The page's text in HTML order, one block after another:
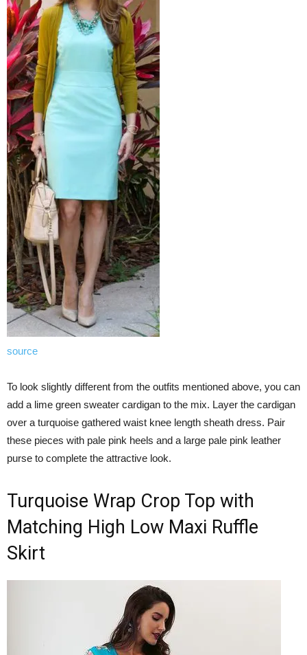
source
To look slightly different from the outfits mentioned above, you can
add a lime green sweater cardigan to the mix. Layer the cardigan
over a turquoise gathered waist knee length sheath dress. Pair
these pieces with pale pink heels and a large pale pink leather
purse to complete the attractive look.
Turquoise Wrap Crop Top with
Matching High Low Maxi Ruffle
Skirt